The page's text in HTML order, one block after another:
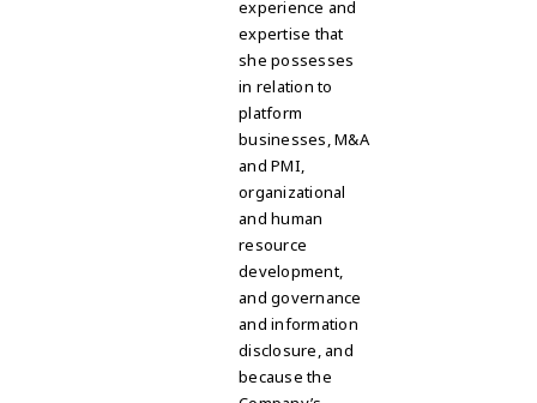
experience and
expertise that
she possesses
in relation to
platform
businesses, M&A
and PMI,
organizational
and human
resource
development,
and governance
and information
disclosure, and
because the